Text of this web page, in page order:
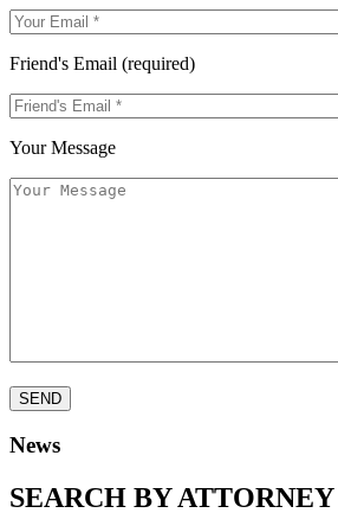
Friend's Email (required)
Your Message
News
SEARCH BY ATTORNEY